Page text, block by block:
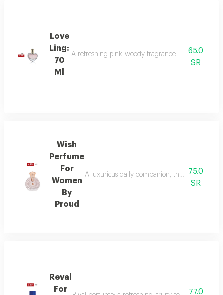
Love
Ling:
70
Ml
A refreshing pink-woody fragrance with top notes
65.0
SR
Wish
Perfume
For
Women
By
Proud
A luxurious daily companion, this signature
75.0
SR
Reval
For
77.0